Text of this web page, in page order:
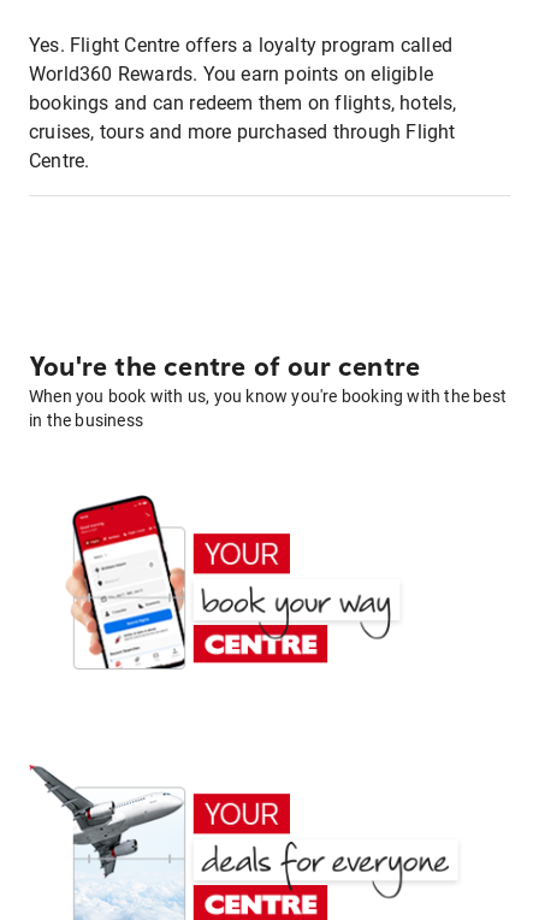
Yes. Flight Centre offers a loyalty program called
World360 Rewards. You earn points on eligible
bookings and can redeem them on flights, hotels,
cruises, tours and more purchased through Flight
Centre.
You're the centre of our centre
When you book with us, you know you're booking with the best
in the business